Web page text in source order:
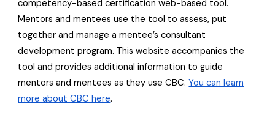
competency-based certification web-based tool.
Mentors and mentees use the tool to assess, put
together and manage a mentee’s consultant
development program. This website accompanies the
tool and provides additional information to guide
mentors and mentees as they use CBC.You can learn
more about CBC here.